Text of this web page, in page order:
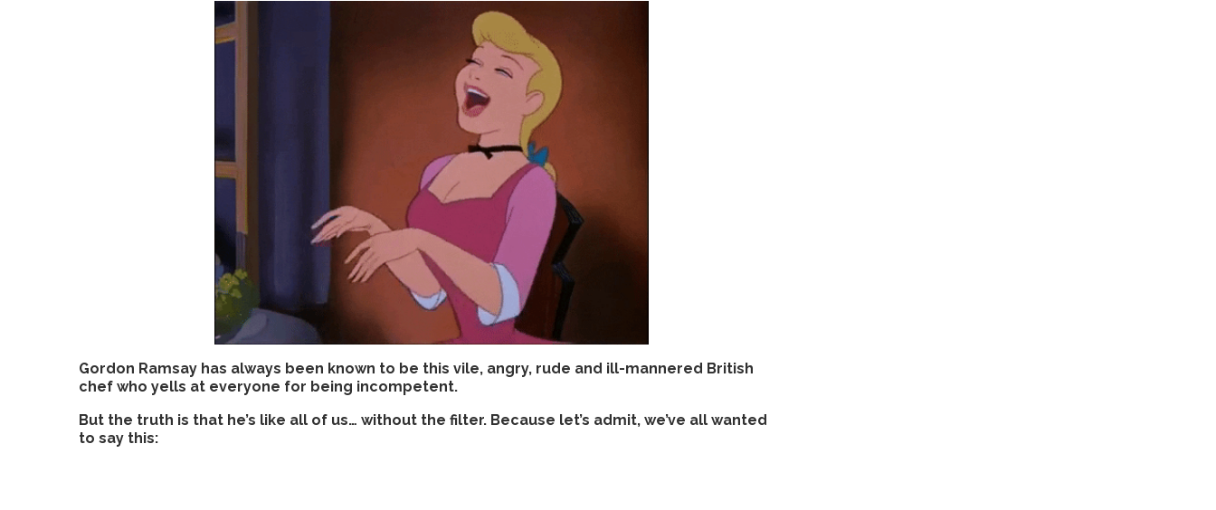
Gordon Ramsay has always been known to be this vile, angry, rude and ill-mannered British
chef who yells at everyone for being incompetent.
But the truth is that he’s like all of us… without the filter. Because let’s admit, we’ve all wanted
to say this: